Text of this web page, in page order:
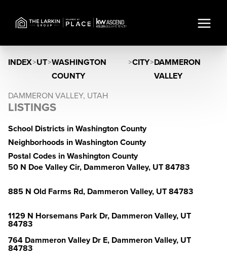
INDEX>UT>WASHINGTON
COUNTY
>CITY>DAMMERON
VALLEY
DAMMERON VALLEY, UTAH
LISTINGS
School Districts in Washington County
Neighborhoods in Washington County
Postal Codes in Washington County
50 N Doe Valley Cir, Dammeron Valley, UT 84783
885 N Old Farms Rd, Dammeron Valley, UT 84783
1129 N Horsemans Park Dr, Dammeron Valley, UT
84783
764 Dammeron Valley Dr E, Dammeron Valley, UT
84783